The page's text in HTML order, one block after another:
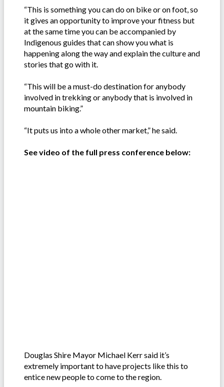
“This is something you can do on bike or on foot, so
it gives an opportunity to improve your fitness but
at the same time you can be accompanied by
Indigenous guides that can show you what is
happening along the way and explain the culture and
stories that go with it.
“This will be a must-do destination for anybody
involved in trekking or anybody that is involved in
mountain biking.”
“It puts us into a whole other market,” he said.
See video of the full press conference below:
Douglas Shire Mayor Michael Kerr said it’s
extremely important to have projects like this to
entice new people to come to the region.